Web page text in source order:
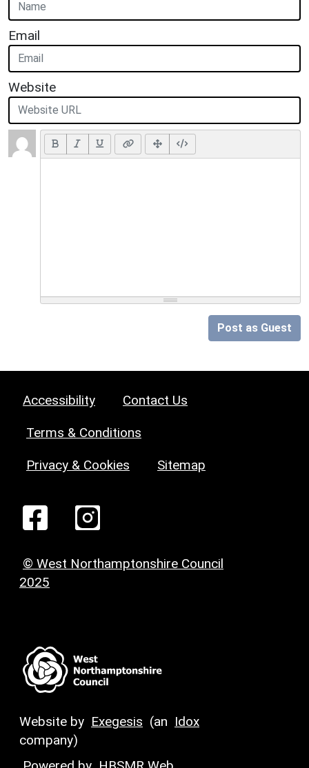
Email
Website
Post as Guest
Accessibility Contact Us
Terms & Conditions
Privacy & Cookies Sitemap
© West Northamptonshire Council
2025
Website by Exegesis (an Idox
company)